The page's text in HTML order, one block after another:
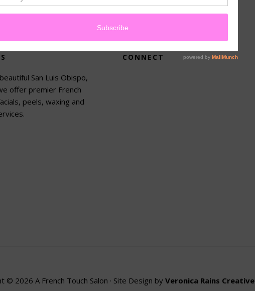
San Luis Obispo,
offer premier French
peels, waxing and
CONNECT
© 2026 A French Touch Salon · Site Design by Veronica Rains Creative